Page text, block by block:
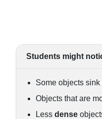
Students might
Some objects
Objects that are
Lessdense